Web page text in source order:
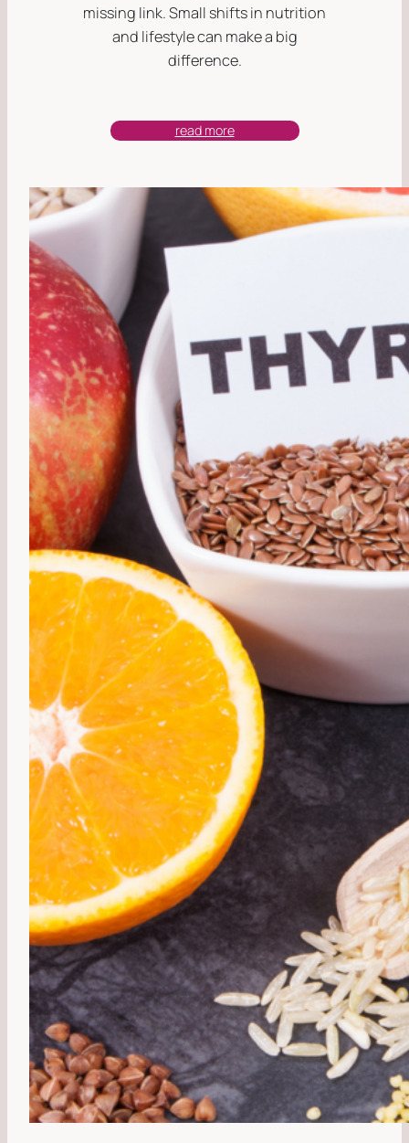
missing link. Small shifts in nutrition
and lifestyle can make a big
difference.
read more